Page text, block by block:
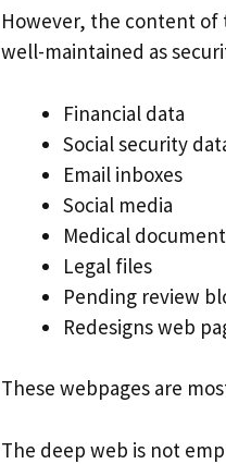
However, the content of
well-maintained as
Financial data
Social security
Email inboxes
Social media
Medical
Legal files
Pending review
Redesigns web
These webpages are
The deep web is not